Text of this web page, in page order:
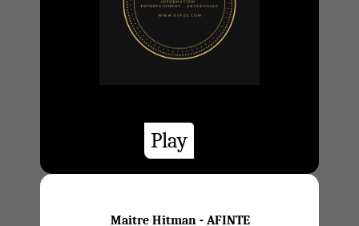
Play
Maitre Hitman - AFINTE